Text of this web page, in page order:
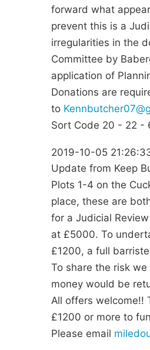
forward what
prevent this is a
irregularities in the
Committee by
application of
Donations are
to
Sort Code 20 - 22 -
2019-10-05
Update from Keep
Plots 1-4 on the
place, these are
for a Judicial
at £5000. To
£1200, a full
To share the risk
money would be
All offers welcome!!
£1200 or more to
Please email